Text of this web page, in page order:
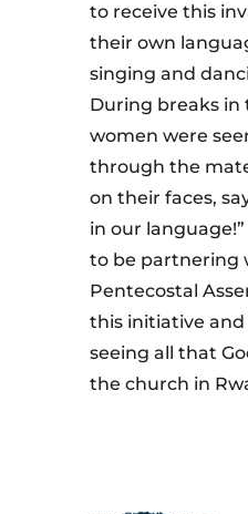
to receive this
their own
singing and
During breaks in
women were
through the
on their faces,
in our
to be partnering
Pentecostal
this initiative
seeing all that
the church in